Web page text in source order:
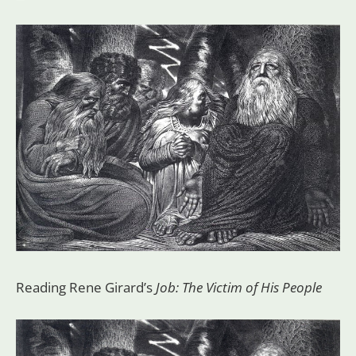
Reading Rene Girard’sJob: The Victim of His People